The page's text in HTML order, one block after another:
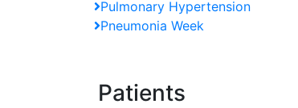
Pulmonary Hypertension
Pneumonia Week
Patients